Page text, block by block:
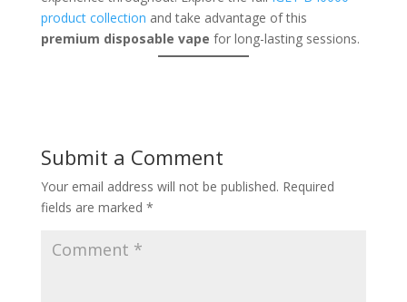
product collection and take advantage of this
premium disposable vape for long-lasting sessions.
Submit a Comment
Your email address will not be published. Required
fields are marked *